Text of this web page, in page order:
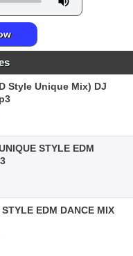
Style Unique Mix) DJ
STYLE EDM
EDM DANCE MIX